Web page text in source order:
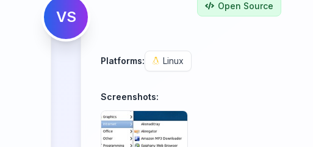
VS
Open Source
Platforms: Linux
Screenshots: